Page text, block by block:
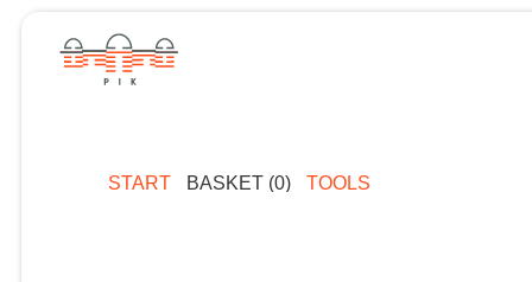
START BASKET (0) TOOLS